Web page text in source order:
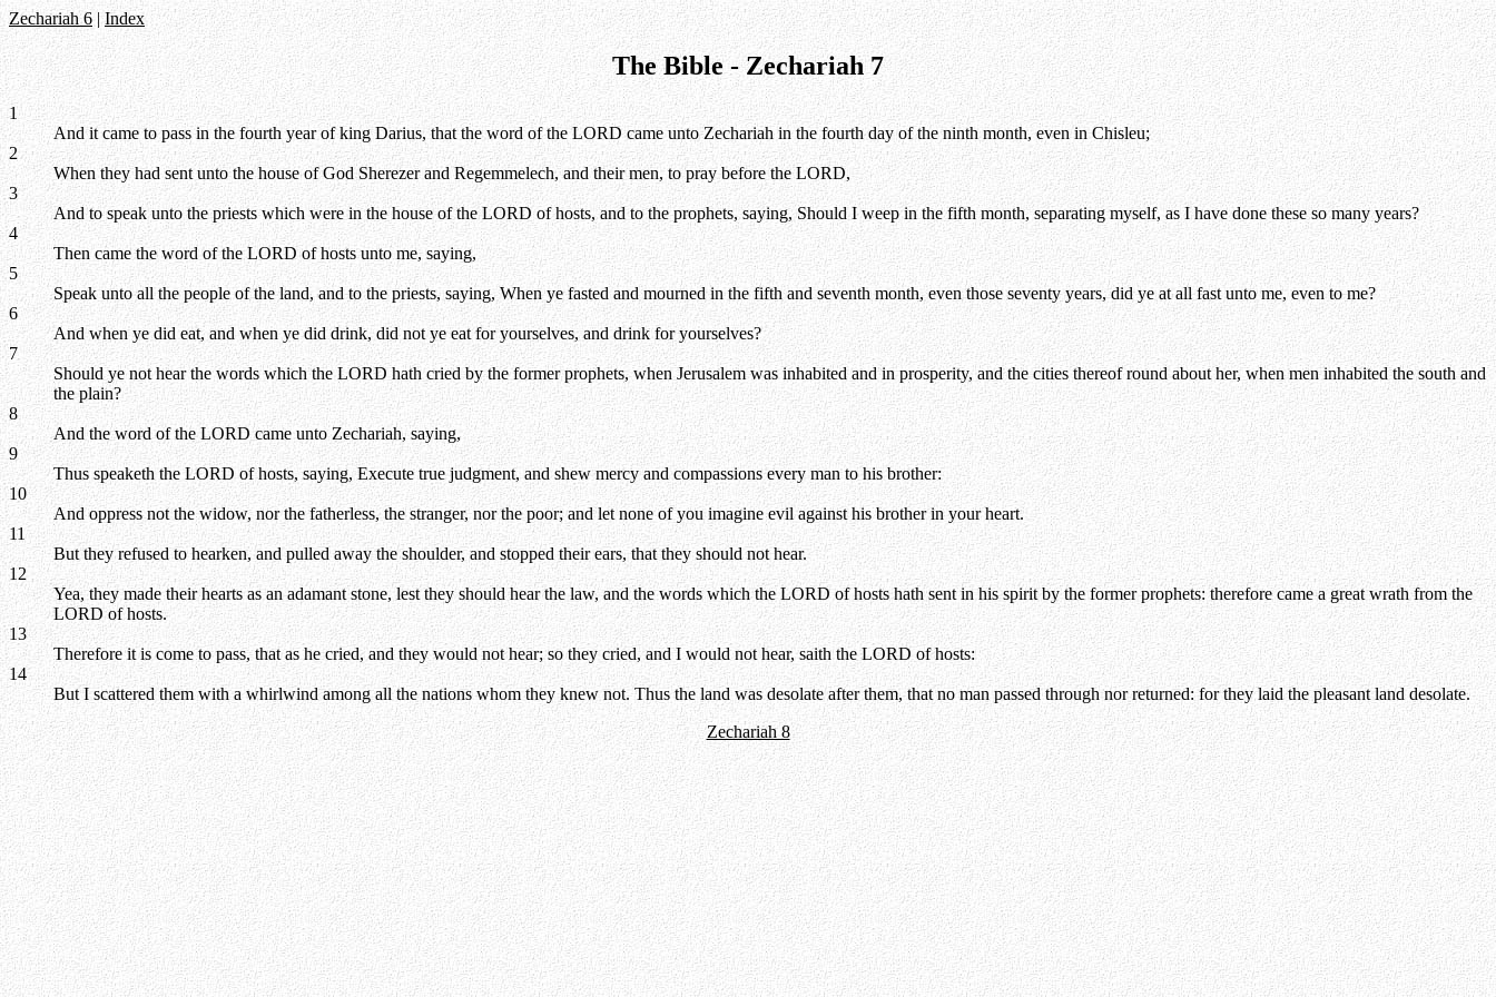
Zechariah 6 | Index
The Bible - Zechariah 7
1
And it came to pass in the fourth year of king Darius, that the word of the LORD came unto Zechariah in the fourth day of the ninth month, even in Chisleu;
2
When they had sent unto the house of God Sherezer and Regemmelech, and their men, to pray before the LORD,
3
And to speak unto the priests which were in the house of the LORD of hosts, and to the prophets, saying, Should I weep in the fifth month, separating myself, as I have done these so many years?
4
Then came the word of the LORD of hosts unto me, saying,
5
Speak unto all the people of the land, and to the priests, saying, When ye fasted and mourned in the fifth and seventh month, even those seventy years, did ye at all fast unto me, even to me?
6
And when ye did eat, and when ye did drink, did not ye eat for yourselves, and drink for yourselves?
7
Should ye not hear the words which the LORD hath cried by the former prophets, when Jerusalem was inhabited and in prosperity, and the cities thereof round about her, when men inhabited the south and
the plain?
8
And the word of the LORD came unto Zechariah, saying,
9
Thus speaketh the LORD of hosts, saying, Execute true judgment, and shew mercy and compassions every man to his brother:
10
And oppress not the widow, nor the fatherless, the stranger, nor the poor; and let none of you imagine evil against his brother in your heart.
11
But they refused to hearken, and pulled away the shoulder, and stopped their ears, that they should not hear.
12
Yea, they made their hearts as an adamant stone, lest they should hear the law, and the words which the LORD of hosts hath sent in his spirit by the former prophets: therefore came a great wrath from the
LORD of hosts.
13
Therefore it is come to pass, that as he cried, and they would not hear; so they cried, and I would not hear, saith the LORD of hosts:
14
But I scattered them with a whirlwind among all the nations whom they knew not. Thus the land was desolate after them, that no man passed through nor returned: for they laid the pleasant land desolate.
Zechariah 8